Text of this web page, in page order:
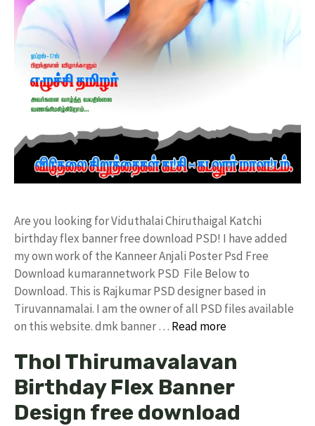
Are you looking for Viduthalai Chiruthaigal Katchi
birthday flex banner free download PSD! I have added
my own work of the Kanneer Anjali Poster Psd Free
Download kumarannetwork PSD File Below to
Download. This is Rajkumar PSD designer based in
Tiruvannamalai. I am the owner of all PSD files available
on this website. dmk banner … Read more
Thol Thirumavalavan
Birthday Flex Banner
Design free download